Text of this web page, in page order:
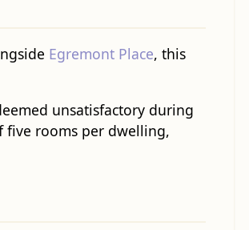
Egremont Place, this
unsatisfactory during
five rooms per dwelling,